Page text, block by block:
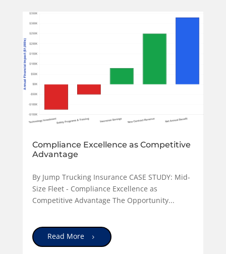
Compliance Excellence as Competitive
Advantage
By Jump Trucking Insurance CASE STUDY: Mid-
Size Fleet - Compliance Excellence as
Competitive Advantage The Opportunity...
Read More